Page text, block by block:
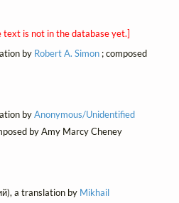
text is not in the database yet.]
by Robert A. Simon ; composed
byAnonymous/Unidentified
by Amy Marcy Cheney
a translation by Mikhail